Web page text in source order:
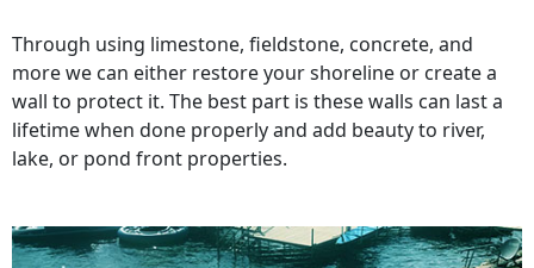
Through using limestone, fieldstone, concrete, and
more we can either restore your shoreline or create a
wall to protect it. The best part is these walls can last a
lifetime when done properly and add beauty to river,
lake, or pond front properties.